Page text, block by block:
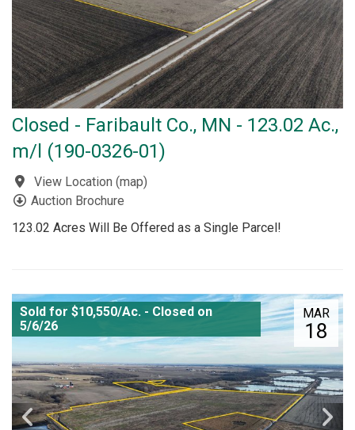
Closed - Faribault Co., MN - 123.02 Ac.,
m/l (190-0326-01)
View Location (map)
Auction Brochure
123.02 Acres Will Be Offered as a Single Parcel!
MAR
18
Sold for $10,550/Ac. - Closed on
5/6/26